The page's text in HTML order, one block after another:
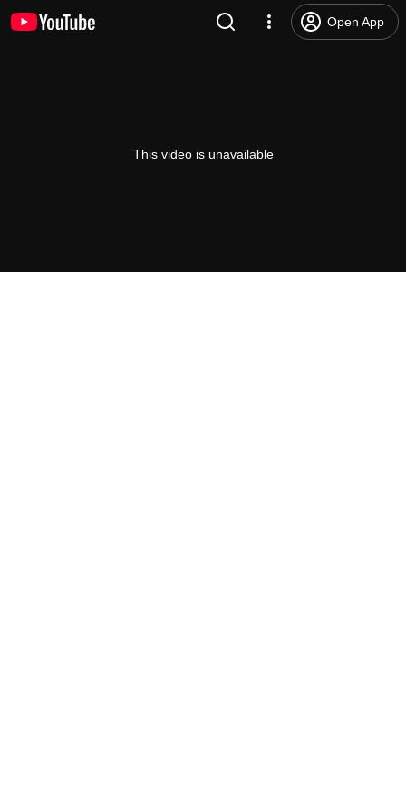
Open App
This video is unavailable